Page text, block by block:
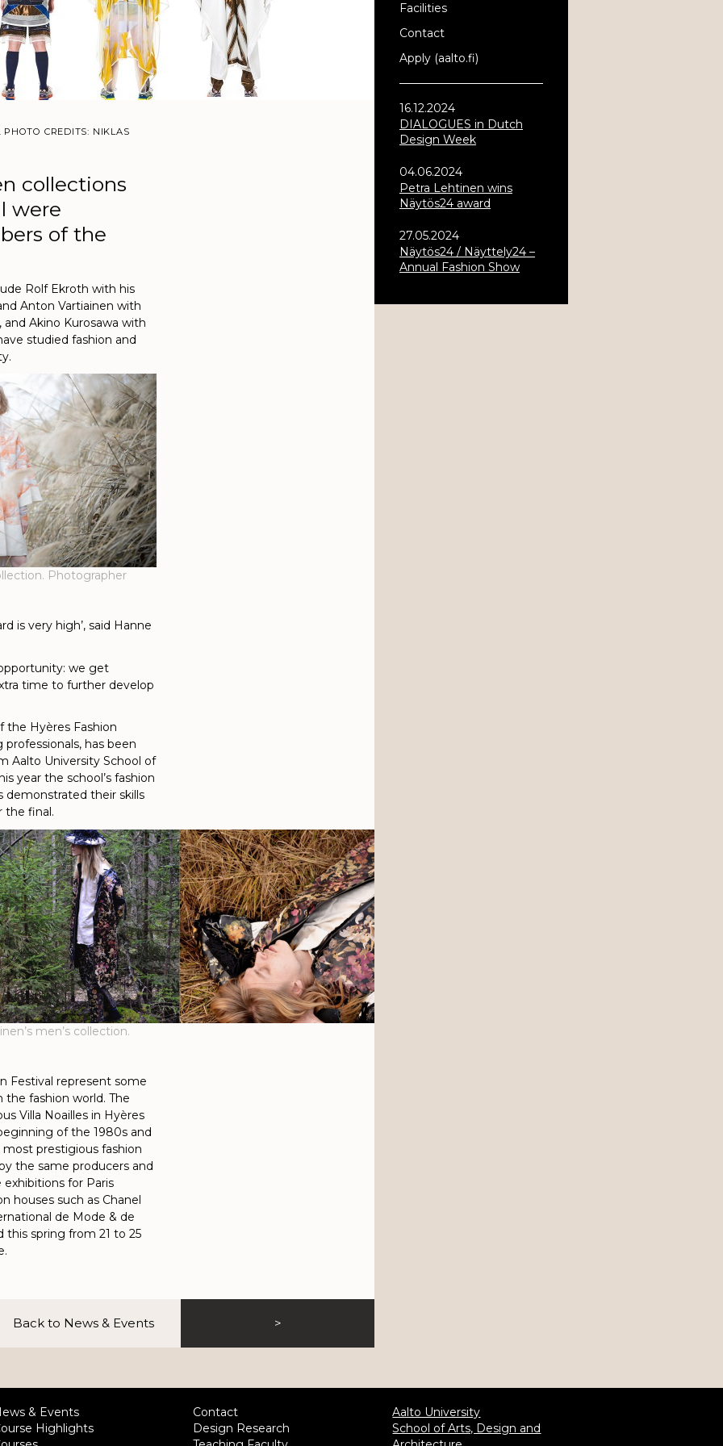
Facilities
Contact
Apply (aalto.fi)
16.12.2024
DIALOGUES in Dutch
Design Week
04.06.2024
Petra Lehtinen wins
Näytös24 award
27.05.2024
Näytös24 / Näyttely24 –
Annual Fashion Show
PHOTO CREDITS: NIKLAS
collections
were
of the
Rolf Ekroth with his
Anton Vartiainen with
Akino Kurosawa with
studied fashion and
Photographer
is very high’, said Hanne
we get
time to further develop
the Hyères Fashion
has been
Aalto University School of
year the school’s fashion
demonstrated their skills
the final.
men’s collection.
Festival represent some
fashion world. The
Villa Noailles in Hyères
of the 1980s and
most prestigious fashion
the same producers and
for Paris
houses such as Chanel
de Mode & de
this spring from 21 to 25
Back to News & Events >
& Events
Highlights
Contact
Design Research
Aalto University
School of Arts, Design and